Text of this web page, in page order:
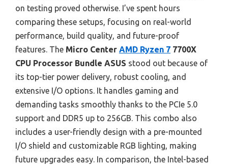
on testing proved otherwise. I’ve spent hours
comparing these setups, focusing on real-world
performance, build quality, and future-proof
features. The Micro Center AMD Ryzen 7 7700X
CPU Processor Bundle ASUS stood out because of
its top-tier power delivery, robust cooling, and
extensive I/O options. It handles gaming and
demanding tasks smoothly thanks to the PCIe 5.0
support and DDR5 up to 256GB. This combo also
includes a user-friendly design with a pre-mounted
I/O shield and customizable RGB lighting, making
future upgrades easy. In comparison, the Intel-based